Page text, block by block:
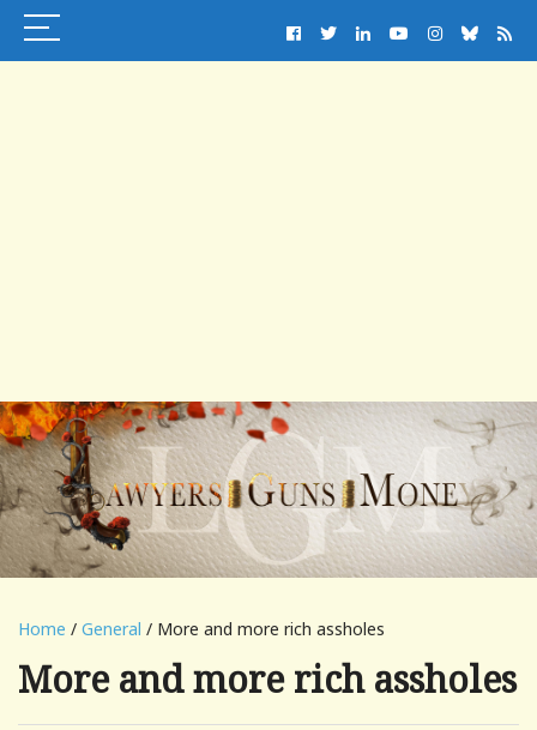
Home / General / More and more rich assholes
More and more rich assholes